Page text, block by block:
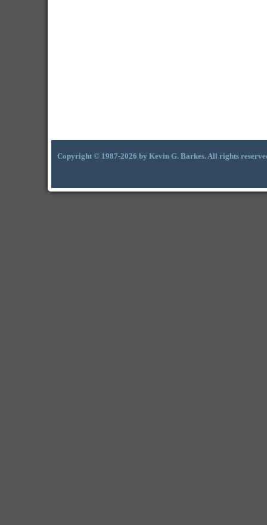
Copyright © 1987-2026 by Kevin G. Barkes. All rights